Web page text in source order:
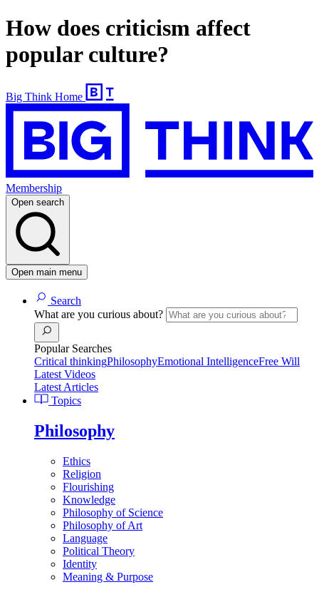
How does criticism affect
popular culture?
Big Think Home
Membership
Open search
Open main menu
Search
What are you curious about?
Popular Searches
Critical thinkingPhilosophyEmotional IntelligenceFree Will
Latest Videos
Latest Articles
Topics
Philosophy
Ethics
Religion
Flourishing
Knowledge
Philosophy of Science
Philosophy of Art
Language
Political Theory
Identity
Meaning & Purpose